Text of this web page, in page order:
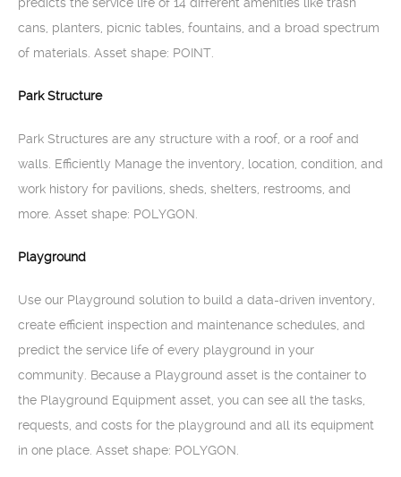
cans, planters, picnic tables, fountains, and a broad spectrum
of materials. Asset shape: POINT.
Park Structure
Park Structures are any structure with a roof, or a roof and
walls. Efficiently Manage the inventory, location, condition, and
work history for pavilions, sheds, shelters, restrooms, and
more. Asset shape: POLYGON.
Playground
Use our Playground solution to build a data-driven inventory,
create efficient inspection and maintenance schedules, and
predict the service life of every playground in your
community. Because a Playground asset is the container to
the Playground Equipment asset, you can see all the tasks,
requests, and costs for the playground and all its equipment
in one place. Asset shape: POLYGON.